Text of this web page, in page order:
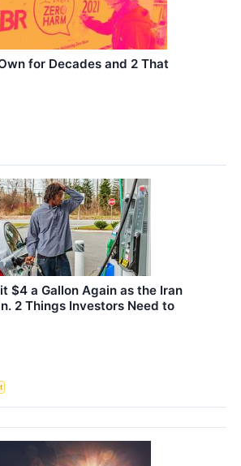
for Decades and 2 That
$4 a Gallon Again as the Iran
2 Things Investors Need to